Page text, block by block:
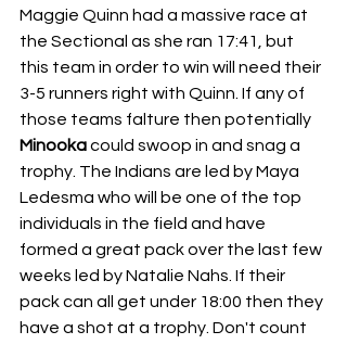
Maggie Quinn had a massive race at
the Sectional as she ran 17:41, but
this team in order to win will need their
3-5 runners right with Quinn. If any of
those teams falture then potentially
Minooka could swoop in and snag a
trophy. The Indians are led by Maya
Ledesma who will be one of the top
individuals in the field and have
formed a great pack over the last few
weeks led by Natalie Nahs. If their
pack can all get under 18:00 then they
have a shot at a trophy. Don't count